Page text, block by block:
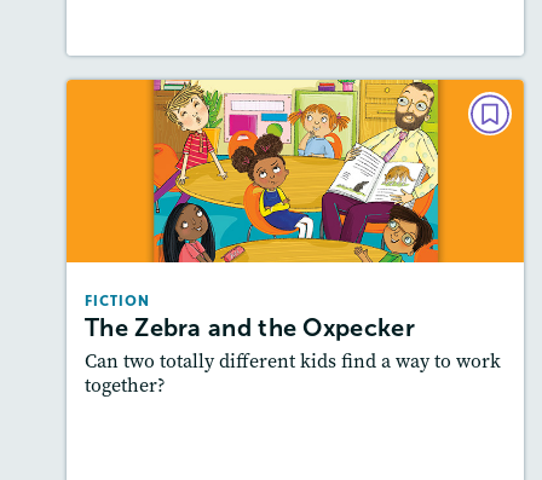
FICTION
The Zebra and the Oxpecker
Can two totally different kids find a way to work
together?
FICTION
The Zebra and the Oxpecker
: 500L-600L
Story Includes:
Activities, Quizzes, Slideshow,
Featured Skill
: How a Character Changes